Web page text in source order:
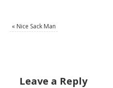
« Nice Sack Man
Leave a Reply